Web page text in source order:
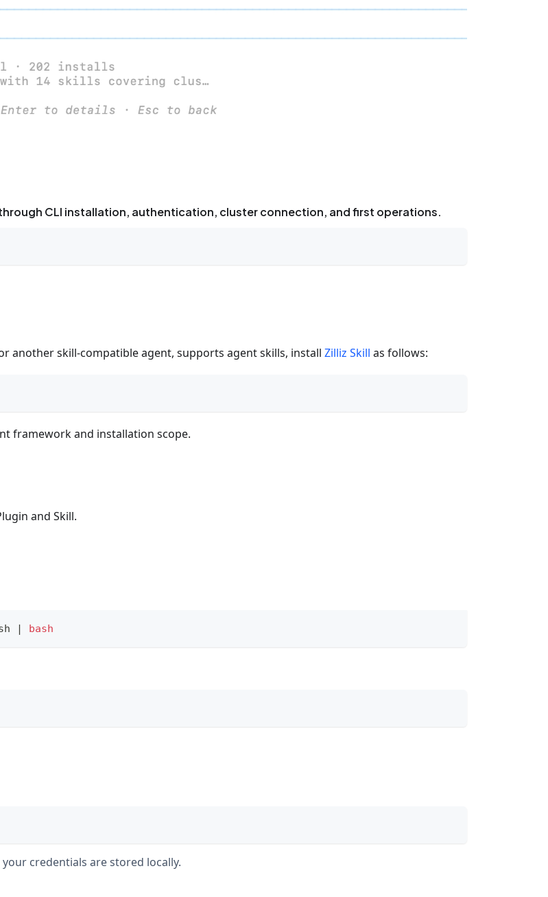
CLI installation, authentication, cluster connection, and first operations.
another skill-compatible agent, supports agent skills, install Zilliz Skill as follows:
framework and installation scope.
and Skill.
| bash
credentials are stored locally.